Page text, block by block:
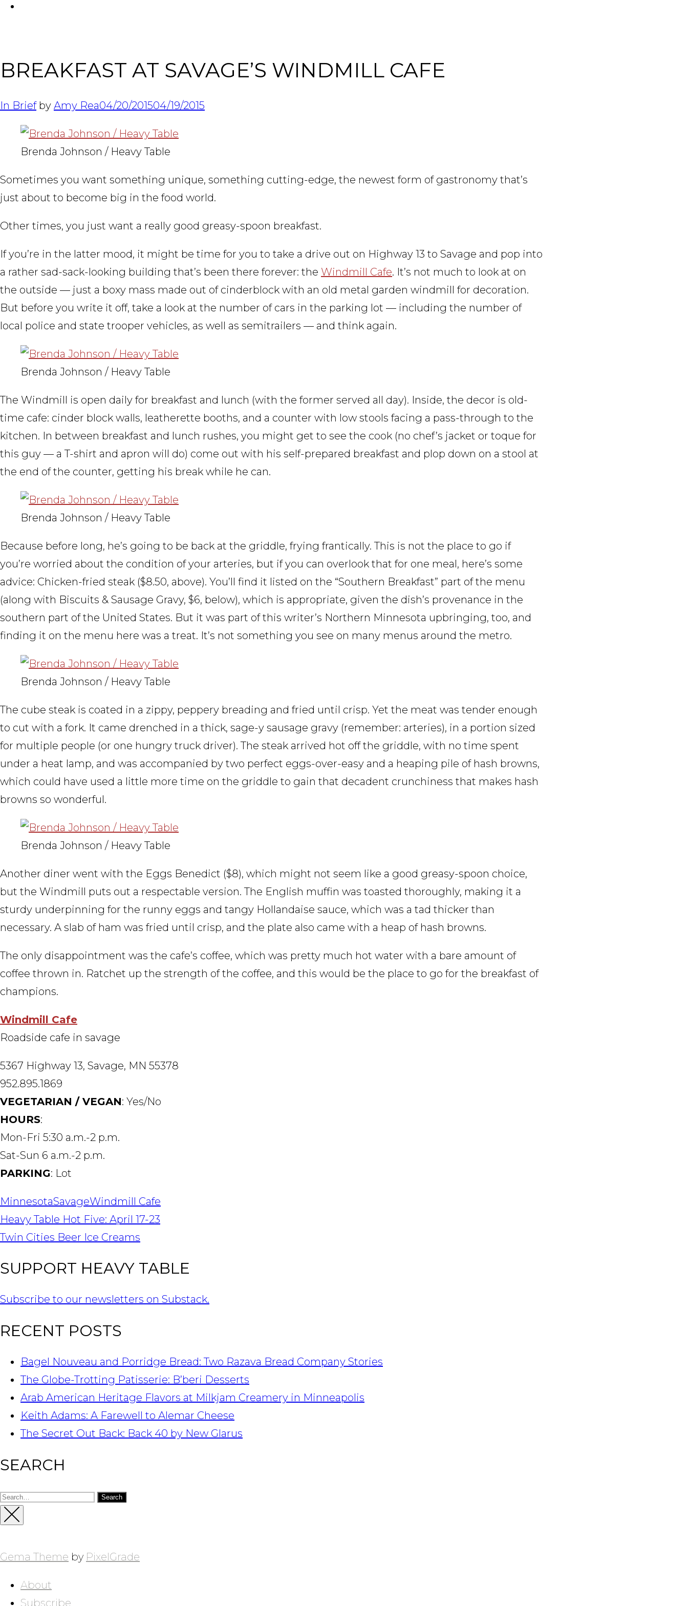
BREAKFAST AT SAVAGE’S WINDMILL CAFE
In Brief by Amy Rea04/20/201504/19/2015
Brenda Johnson / Heavy Table
Sometimes you want something unique, something cutting-edge, the newest form of gastronomy that’s
just about to become big in the food world.
Other times, you just want a really good greasy-spoon breakfast.
If you’re in the latter mood, it might be time for you to take a drive out on Highway 13 to Savage and pop into
a rather sad-sack-looking building that’s been there forever: the Windmill Cafe. It’s not much to look at on
the outside — just a boxy mass made out of cinderblock with an old metal garden windmill for decoration.
But before you write it off, take a look at the number of cars in the parking lot — including the number of
local police and state trooper vehicles, as well as semitrailers — and think again.
Brenda Johnson / Heavy Table
The Windmill is open daily for breakfast and lunch (with the former served all day). Inside, the decor is old-
time cafe: cinder block walls, leatherette booths, and a counter with low stools facing a pass-through to the
kitchen. In between breakfast and lunch rushes, you might get to see the cook (no chef’s jacket or toque for
this guy — a T-shirt and apron will do) come out with his self-prepared breakfast and plop down on a stool at
the end of the counter, getting his break while he can.
Brenda Johnson / Heavy Table
Because before long, he’s going to be back at the griddle, frying frantically. This is not the place to go if
you’re worried about the condition of your arteries, but if you can overlook that for one meal, here’s some
advice: Chicken-fried steak ($8.50, above). You’ll find it listed on the “Southern Breakfast” part of the menu
(along with Biscuits & Sausage Gravy, $6, below), which is appropriate, given the dish’s provenance in the
southern part of the United States. But it was part of this writer’s Northern Minnesota upbringing, too, and
finding it on the menu here was a treat. It’s not something you see on many menus around the metro.
Brenda Johnson / Heavy Table
The cube steak is coated in a zippy, peppery breading and fried until crisp. Yet the meat was tender enough
to cut with a fork. It came drenched in a thick, sage-y sausage gravy (remember: arteries), in a portion sized
for multiple people (or one hungry truck driver). The steak arrived hot off the griddle, with no time spent
under a heat lamp, and was accompanied by two perfect eggs-over-easy and a heaping pile of hash browns,
which could have used a little more time on the griddle to gain that decadent crunchiness that makes hash
browns so wonderful.
Brenda Johnson / Heavy Table
Another diner went with the Eggs Benedict ($8), which might not seem like a good greasy-spoon choice,
but the Windmill puts out a respectable version. The English muffin was toasted thoroughly, making it a
sturdy underpinning for the runny eggs and tangy Hollandaise sauce, which was a tad thicker than
necessary. A slab of ham was fried until crisp, and the plate also came with a heap of hash browns.
The only disappointment was the cafe’s coffee, which was pretty much hot water with a bare amount of
coffee thrown in. Ratchet up the strength of the coffee, and this would be the place to go for the breakfast of
champions.
Windmill Cafe
Roadside cafe in savage
5367 Highway 13, Savage, MN 55378
952.895.1869
VEGETARIAN / VEGAN: Yes/No
HOURS:
Mon-Fri 5:30 a.m.-2 p.m.
Sat-Sun 6 a.m.-2 p.m.
PARKING: Lot
MinnesotaSavageWindmill Cafe
POST
NAVIGATION
Heavy Table Hot Five: April 17-23
Twin Cities Beer Ice Creams
SUPPORT HEAVY TABLE
Subscribe to our newsletters on Substack.
RECENT POSTS
Bagel Nouveau and Porridge Bread: Two Razava Bread Company Stories
The Globe-Trotting Patisserie: B’beri Desserts
Arab American Heritage Flavors at Milkjam Creamery in Minneapolis
Keith Adams: A Farewell to Alemar Cheese
The Secret Out Back: Back 40 by New Glarus
SEARCH
Search
for:
Close
Gema Theme by PixelGrade
About
Subscribe